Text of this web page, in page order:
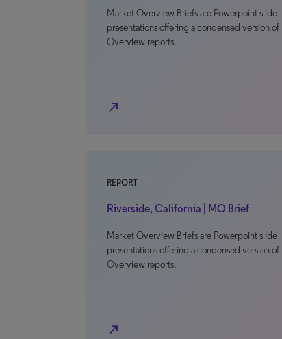
Market Overview Briefs are Powerpoint slide
presentations offering a condensed version
Overview reports.
north_east
REPORT
Riverside, California | MO Brief
Market Overview Briefs are Powerpoint slide
presentations offering a condensed version
Overview reports.
north_east